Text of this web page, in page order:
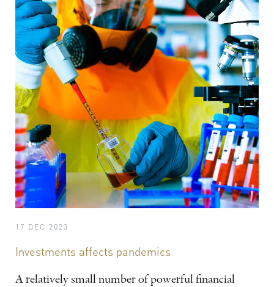
17 DEC 2023
Investments affects pandemics
A relatively small number of powerful financial